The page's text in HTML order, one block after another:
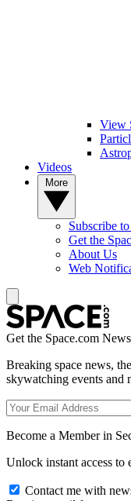
View
Videos
Subscribe
Get the
About Us
Web
Get the Space.com
Breaking space news,
skywatching events and
Become a Member in
Unlock instant access to
Contact me with